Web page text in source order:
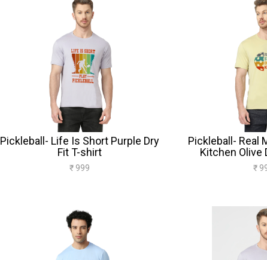
Pickleball- Life Is Short Purple Dry
Fit T-shirt
₹ 999
Pickleball- Real
Kitchen Olive
₹